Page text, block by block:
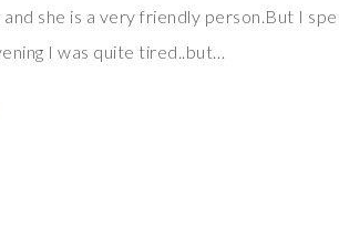
and she is a very friendly person.But I
I was quite tired..but…